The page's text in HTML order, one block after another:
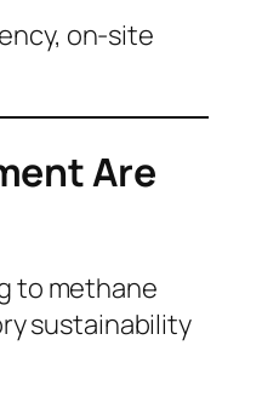
on-site
Are
to methane
sustainability